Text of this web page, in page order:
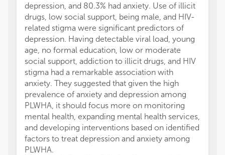
depression, and 80.3% had anxiety. Use of illicit
drugs, low social support, being male, and HIV-
related stigma were significant predictors of
depression. Having detectable viral load, young
age, no formal education, low or moderate
social support, addiction to illicit drugs, and HIV
stigma had a remarkable association with
anxiety. They suggested that given the high
prevalence of anxiety and depression among
PLWHA, it should focus more on monitoring
mental health, expanding mental health services,
and developing interventions based on identified
factors to treat depression and anxiety among
PLWHA.